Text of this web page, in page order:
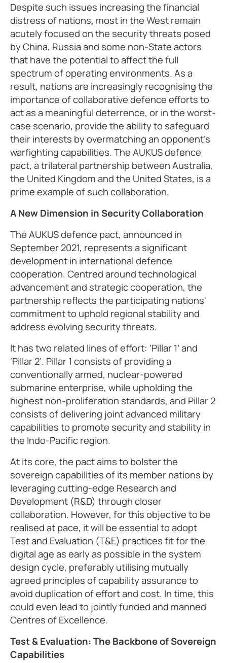
Despite such issues increasing the financial
distress of nations, most in the West remain
acutely focused on the security threats posed
by China, Russia and some non-State actors
that have the potential to affect the full
spectrum of operating environments. As a
result, nations are increasingly recognising the
importance of collaborative defence efforts to
act as a meaningful deterrence, or in the worst-
case scenario, provide the ability to safeguard
their interests by overmatching an opponent’s
warfighting capabilities. The AUKUS defence
pact, a trilateral partnership between Australia,
the United Kingdom and the United States, is a
prime example of such collaboration.
A New Dimension in Security Collaboration
The AUKUS defence pact, announced in
September 2021, represents a significant
development in international defence
cooperation. Centred around technological
advancement and strategic cooperation, the
partnership reflects the participating nations'
commitment to uphold regional stability and
address evolving security threats.
It has two related lines of effort: ‘Pillar 1’ and
‘Pillar 2’. Pillar 1 consists of providing a
conventionally armed, nuclear-powered
submarine enterprise, while upholding the
highest non-proliferation standards, and Pillar 2
consists of delivering joint advanced military
capabilities to promote security and stability in
the Indo-Pacific region.
At its core, the pact aims to bolster the
sovereign capabilities of its member nations by
leveraging cutting-edge Research and
Development (R&D) through closer
collaboration. However, for this objective to be
realised at pace, it will be essential to adopt
Test and Evaluation (T&E) practices fit for the
digital age as early as possible in the system
design cycle, preferably utilising mutually
agreed principles of capability assurance to
avoid duplication of effort and cost. In time, this
could even lead to jointly funded and manned
Centres of Excellence.
Test & Evaluation: The Backbone of Sovereign
Capabilities